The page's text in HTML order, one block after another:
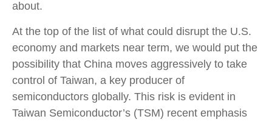
about.
At the top of the list of what could disrupt the U.S.
economy and markets near term, we would put the
possibility that China moves aggressively to take
control of Taiwan, a key producer of
semiconductors globally. This risk is evident in
Taiwan Semiconductor’s (TSM) recent emphasis